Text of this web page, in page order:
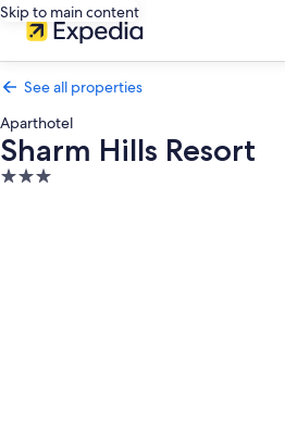
Skip to main content
See all properties
Aparthotel
Sharm Hills Resort
3.0